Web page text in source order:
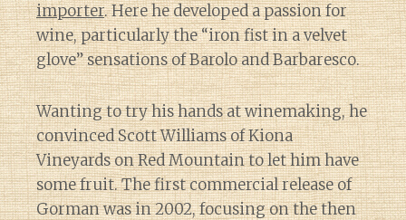
importer. Here he developed a passion for
wine, particularly the “iron fist in a velvet
glove” sensations of Barolo and Barbaresco.
Wanting to try his hands at winemaking, he
convinced Scott Williams of Kiona
Vineyards on Red Mountain to let him have
some fruit. The first commercial release of
Gorman was in 2002, focusing on the then